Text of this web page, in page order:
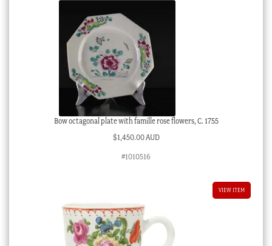
Bow octagonal plate with famille rose flowers, C. 1755
$1,450.00 AUD
#1010516
VIEW ITEM